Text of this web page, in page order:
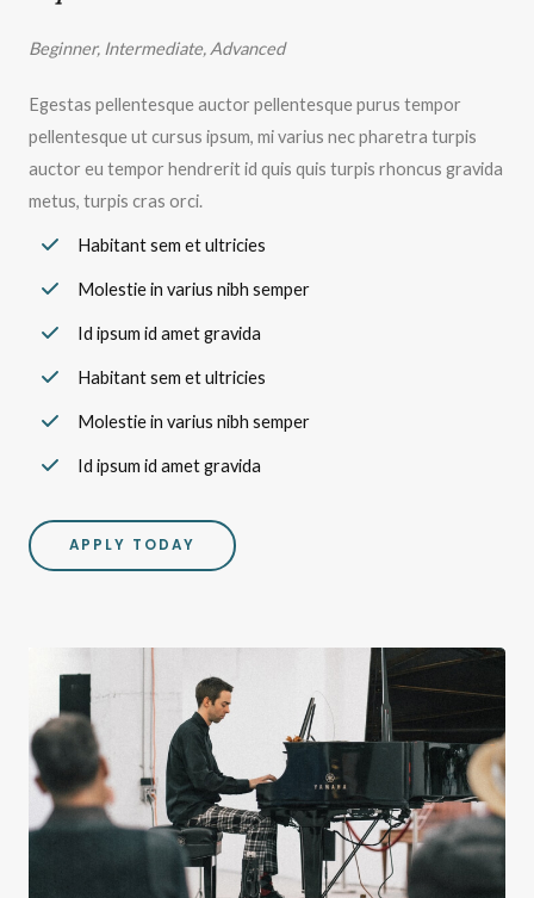
Beginner, Intermediate, Advanced
Egestas pellentesque auctor pellentesque purus tempor
pellentesque ut cursus ipsum, mi varius nec pharetra turpis
auctor eu tempor hendrerit id quis quis turpis rhoncus gravida
metus, turpis cras orci.
Habitant sem et ultricies
Molestie in varius nibh semper
Id ipsum id amet gravida
Habitant sem et ultricies
Molestie in varius nibh semper
Id ipsum id amet gravida
APPLY TODAY